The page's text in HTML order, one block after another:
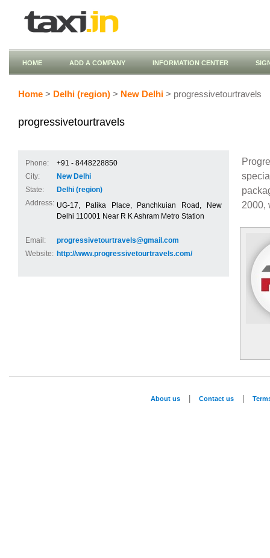
HOME ADD A COMPANY INFORMATION CENTER
Home > Delhi (region) > New Delhi > progressivetourtravels
progressivetourtravels
Phone:
+91 - 8448228850
City:
New Delhi
State:
Delhi (region)
Address: UG-17, Palika Place, Panchkuian Road, New
Delhi 110001 Near R K Ashram Metro Station
Email:
progressivetourtravels@gmail.com
Website: http://www.progressivetourtravels.com/
2000,
About us Contact us